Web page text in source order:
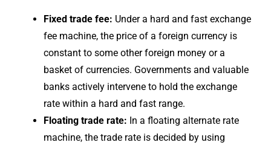
Fixed trade fee: Under a hard and fast exchange
fee machine, the price of a foreign currency is
constant to some other foreign money or a
basket of currencies. Governments and valuable
banks actively intervene to hold the exchange
rate within a hard and fast range.
Floating trade rate: In a floating alternate rate
machine, the trade rate is decided by using